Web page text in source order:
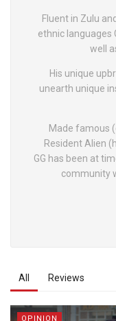
Fluent in Zulu
ethnic languages
well
His unique
unearth unique
Made famous
Resident Alien
GG has been at
community
All Reviews
OPINION